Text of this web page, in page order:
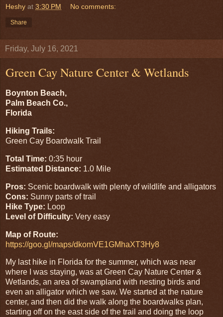
Heshy at 3:30 PM No comments:
Share
Friday, July 16, 2021
Green Cay Nature Center & Wetlands
Boynton Beach,
Palm Beach Co.,
Florida
Hiking Trails:
Green Cay Boardwalk Trail
Total Time: 0:35 hour
Estimated Distance: 1.0 Mile
Pros: Scenic boardwalk with plenty of wildlife and alligators
Cons: Sunny parts of trail
Hike Type: Loop
Level of Difficulty: Very easy
Map of Route:
https://goo.gl/maps/dkomVE1GMhaXT3Hy8
My last hike in Florida for the summer, which was near
where I was staying, was at Green Cay Nature Center &
Wetlands, an area of swampland with nesting birds and
even an alligator which we saw. We started at the nature
center, and then did the walk along the boardwalks plan,
starting off on the east side of the trail and doing the loop